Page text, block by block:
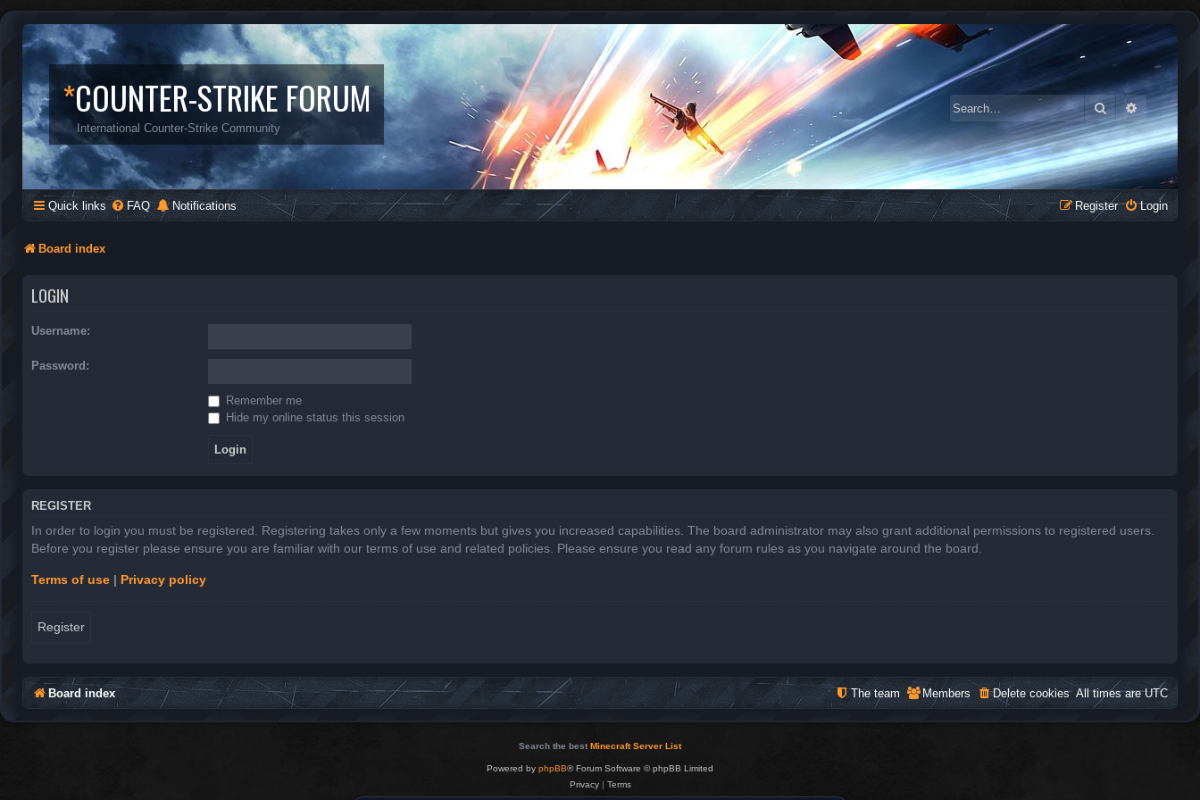
*COUNTER-STRIKE FORUM
International Counter-Strike Community
SearchAdvanced
Quick links FAQ Notifications Login
Register
Board index
LOGIN
Username:
Password:
Remember me
Hide my online status this session
REGISTER
In order to login you must be registered. Registering takes only a few moments but gives you increased capabilities. The board administrator may also grant additional permissions to registered users.
Before you register please ensure you are familiar with our terms of use and related policies. Please ensure you read any forum rules as you navigate around the board.
Terms of use | Privacy policy
Register
Board index All times areUTC
Delete cookies
Members
The team
Search the best Minecraft Server List
Powered by phpBB® Forum Software © phpBB Limited
Privacy| Terms